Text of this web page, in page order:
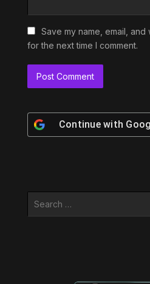
Save my name, email,
for the next time I comment.
Continue with
Search